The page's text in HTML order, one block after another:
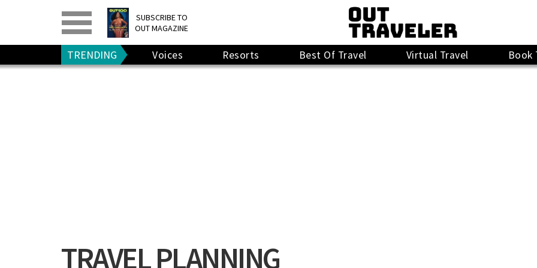
SUBSCRIBE TO
OUT MAGAZINE
PRINT> DIGITAL>
GIVE A GIFT
RENEW
TRENDING Voices Resorts Best Of Travel Virtual Travel Book
TRAVEL PLANNING